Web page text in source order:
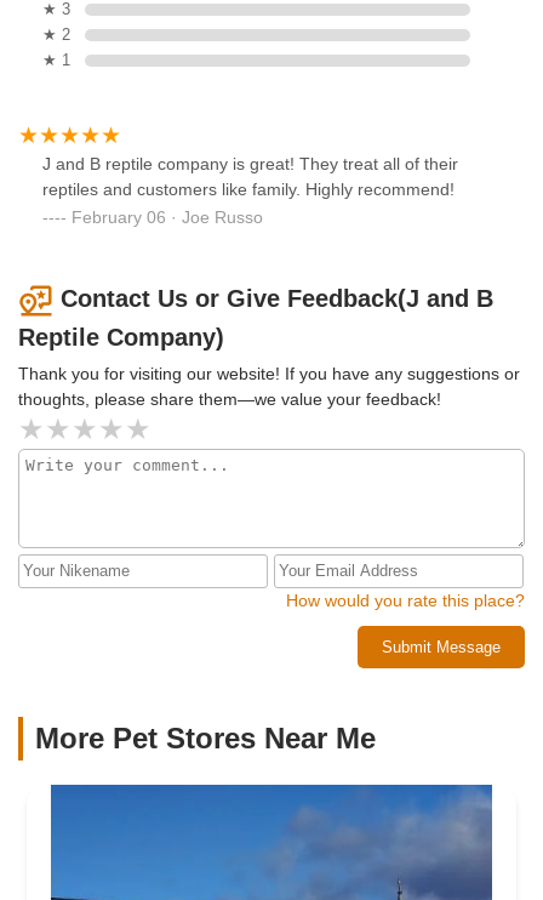
★ 3
★ 2
★ 1
J and B reptile company is great! They treat all of their
reptiles and customers like family. Highly recommend!
February 06 · Joe Russo
Contact Us or Give Feedback(J and B
Reptile Company)
Thank you for visiting our website! If you have any suggestions or
thoughts, please share them—we value your feedback!
How would you rate this place?
Submit Message
More Pet Stores Near Me​